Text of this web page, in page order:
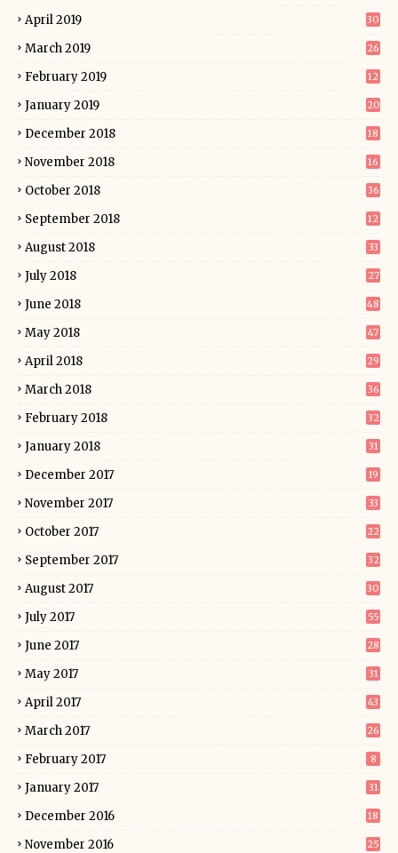
April 2019 30
March 2019 26
February 2019 12
January 2019 20
December 2018 18
November 2018 16
October 2018 36
September 2018 12
August 2018 33
July 2018 27
June 2018 48
May 2018 47
April 2018 29
March 2018 36
February 2018 32
January 2018 31
December 2017 19
November 2017 33
October 2017 22
September 2017 32
August 2017 30
July 2017 55
June 2017 28
May 2017 31
April 2017 43
March 2017 26
February 2017 8
January 2017 31
December 2016 18
November 2016 25